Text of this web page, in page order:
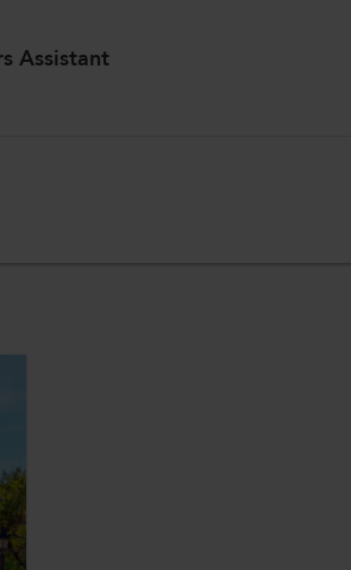
Assistant